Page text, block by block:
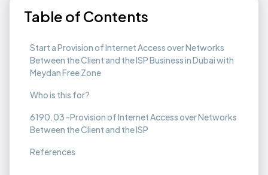
Table of Contents
Start a Provision of Internet Access over Networks
Between the Client and the ISP Business in Dubai with
Meydan Free Zone
Who is this for?
6190.03 -Provision of Internet Access over Networks
Between the Client and the ISP
References